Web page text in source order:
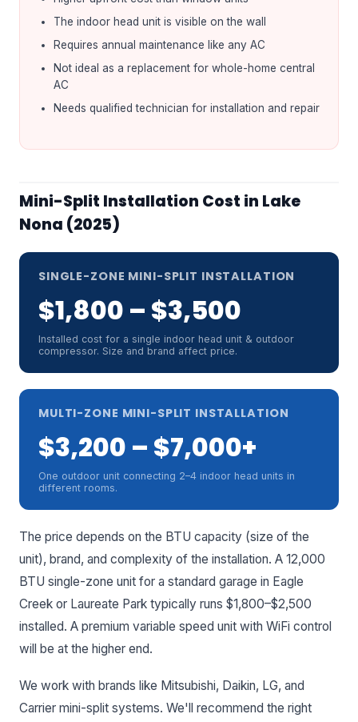
The indoor head unit is visible on the wall
Requires annual maintenance like any AC
Not ideal as a replacement for whole-home central
AC
Needs qualified technician for installation and repair
Mini-Split Installation Cost in Lake
Nona (2025)
SINGLE-ZONE MINI-SPLIT INSTALLATION
$1,800 – $3,500
Installed cost for a single indoor head unit & outdoor
compressor. Size and brand affect price.
MULTI-ZONE MINI-SPLIT INSTALLATION
$3,200 – $7,000+
One outdoor unit connecting 2–4 indoor head units in
different rooms.
The price depends on the BTU capacity (size of the
unit), brand, and complexity of the installation. A 12,000
BTU single-zone unit for a standard garage in Eagle
Creek or Laureate Park typically runs $1,800–$2,500
installed. A premium variable speed unit with WiFi control
will be at the higher end.
We work with brands like Mitsubishi, Daikin, LG, and
Carrier mini-split systems. We'll recommend the right